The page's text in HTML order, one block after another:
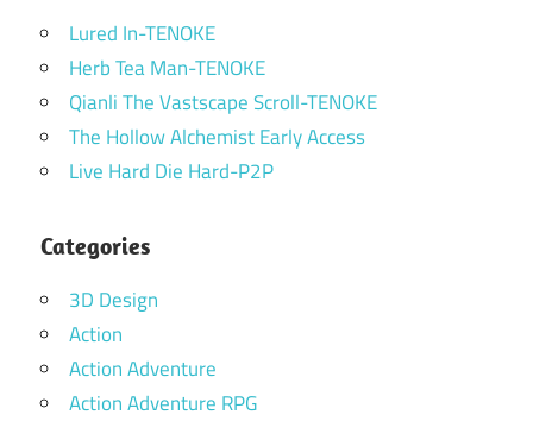
Lured In-TENOKE
Herb Tea Man-TENOKE
Qianli The Vastscape Scroll-TENOKE
The Hollow Alchemist Early Access
Live Hard Die Hard-P2P
Categories
3D Design
Action
Action Adventure
Action Adventure RPG